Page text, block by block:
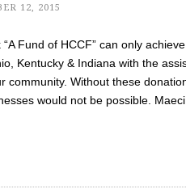
12, 2015
Fund of HCCF” can only
Kentucky & Indiana with the
community. Without these
would not be possible.